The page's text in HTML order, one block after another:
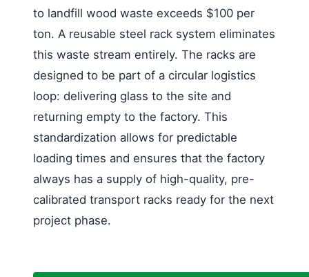
to landfill wood waste exceeds $100 per
ton. A reusable steel rack system eliminates
this waste stream entirely. The racks are
designed to be part of a circular logistics
loop: delivering glass to the site and
returning empty to the factory. This
standardization allows for predictable
loading times and ensures that the factory
always has a supply of high-quality, pre-
calibrated transport racks ready for the next
project phase.